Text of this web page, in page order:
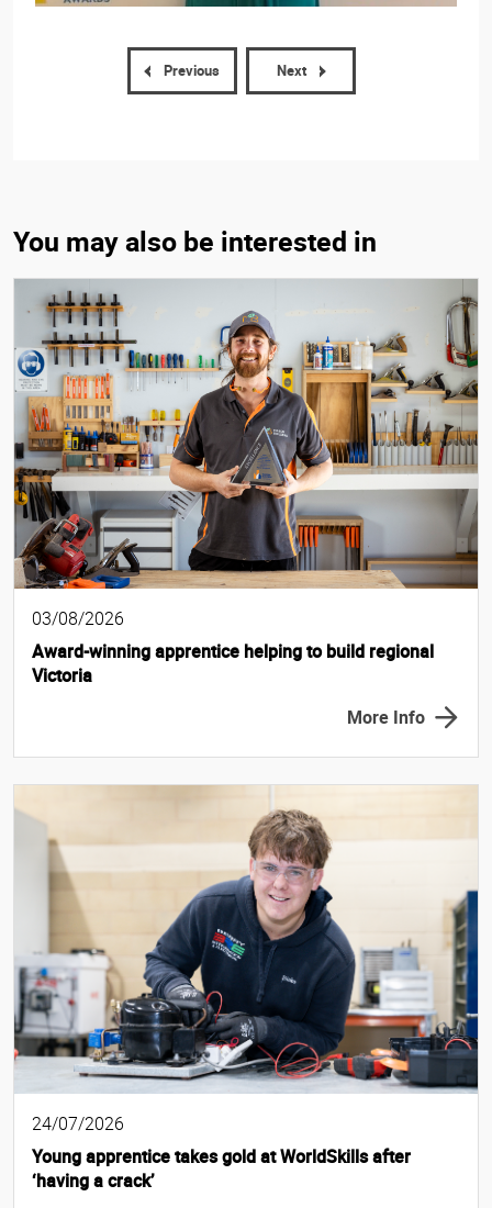
Previous Next
You may also be interested in
03/08/2026
Award-winning apprentice helping to build regional
Victoria
More Info
24/07/2026
Young apprentice takes gold at WorldSkills after
‘having a crack’